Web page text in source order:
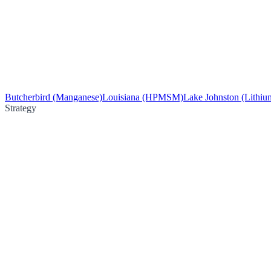
Butcherbird (Manganese)Louisiana (HPMSM)Lake Johnston
Strategy